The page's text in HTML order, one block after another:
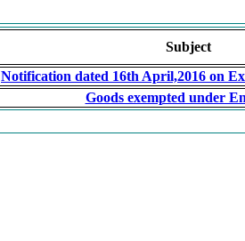
Subject
Notification dated 16th April,2016 on
Goods exempted under